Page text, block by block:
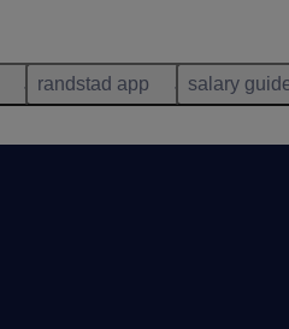
randstad app salary